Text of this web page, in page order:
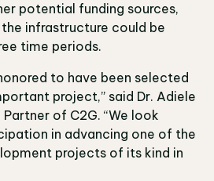
potential funding sources,
infrastructure could be
time periods.
to have been selected
project,” said Dr. Adiele
of C2G. “We look
in advancing one of the
projects of its kind in